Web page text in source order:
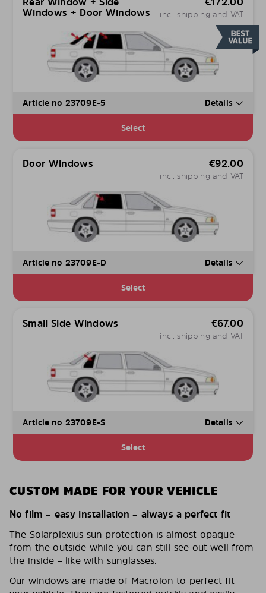
Windows + Door Windows
incl. shipping and VAT
Article no 23709E-5 Details
Select
Door Windows €92.00
incl. shipping and VAT
Article no 23709E-D Details
Select
Small Side Windows €67.00
incl. shipping and VAT
Article no 23709E-S Details
Select
CUSTOM MADE FOR YOUR VEHICLE
No film – easy installation – always a perfect fit
The Solarplexius sun protection is almost opaque
from the outside while you can still see out well from
the inside – like with sunglasses.
Our windows are made of Macrolon to perfect fit